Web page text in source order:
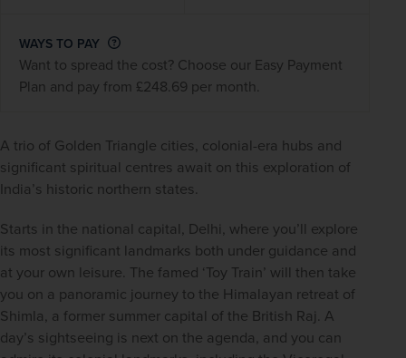
A trio of Golden Triangle cities, colonial-era hubs and
significant spiritual centres await on this exploration of
India’s historic northern states.
Starts in the national capital, Delhi, where you’ll explore
its most significant landmarks both under guidance and
at your own leisure. The famed ‘Toy Train’ will then take
you on a panoramic journey to the Himalayan retreat of
Shimla, a former summer capital of the British Raj. A
day’s sightseeing is next on the agenda, and you can
WAYS TO PAY
Want to spread the cost? Choose our Easy Payment
Plan and pay from £248.69 per month.